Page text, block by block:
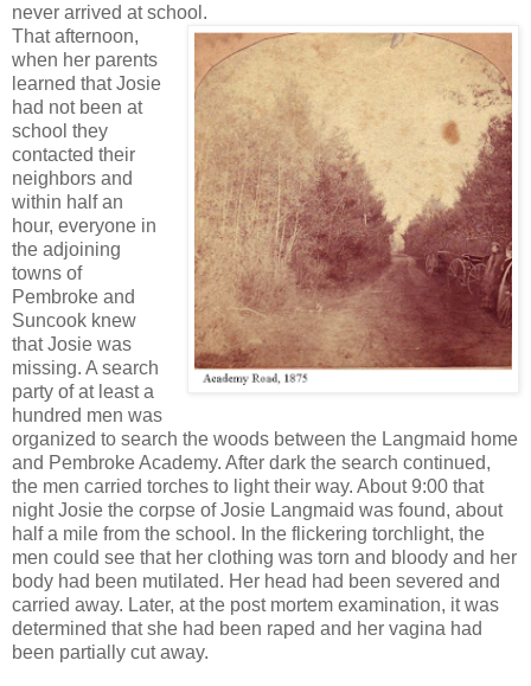
never arrived at school.
That afternoon,
when her parents
learned that Josie
had not been at
school they
contacted their
neighbors and
within half an
hour, everyone in
the adjoining
towns of
Pembroke and
Suncook knew
that Josie was
missing. A search
party of at least a
hundred men was
organized to search the woods between the Langmaid home
and Pembroke Academy. After dark the search continued,
the men carried torches to light their way. About 9:00 that
night Josie the corpse of Josie Langmaid was found, about
half a mile from the school. In the flickering torchlight, the
men could see that her clothing was torn and bloody and her
body had been mutilated. Her head had been severed and
carried away. Later, at the post mortem examination, it was
determined that she had been raped and her vagina had
been partially cut away.